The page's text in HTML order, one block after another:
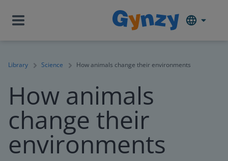
Library Science How animals change their environments
How animals
change their
environments